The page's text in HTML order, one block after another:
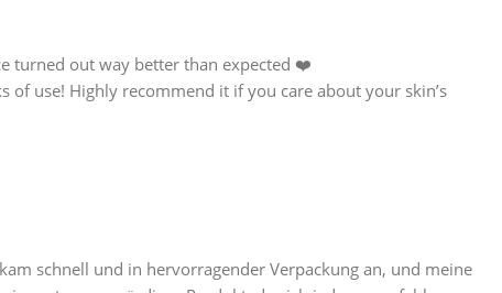
turned out way better than expected ❤️
use! Highly recommend it if you care about your skin’s
schnell und in hervorragender Verpackung an, und meine